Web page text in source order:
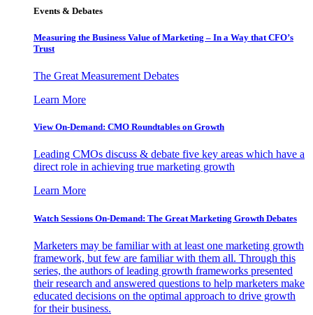
Events & Debates
Measuring the Business Value of Marketing – In a Way that CFO’s
Trust
The Great Measurement Debates
Learn More
View On-Demand: CMO Roundtables on Growth
Leading CMOs discuss & debate five key areas which have a
direct role in achieving true marketing growth
Learn More
Watch Sessions On-Demand: The Great Marketing Growth Debates
Marketers may be familiar with at least one marketing growth
framework, but few are familiar with them all. Through this
series, the authors of leading growth frameworks presented
their research and answered questions to help marketers make
educated decisions on the optimal approach to drive growth
for their business.